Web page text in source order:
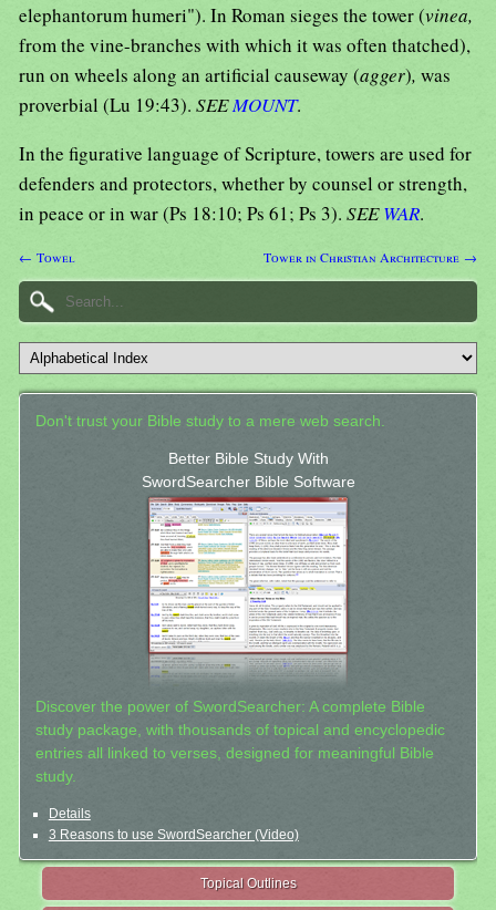
elephantorum humeri"). In Roman sieges the tower (vinea,
from the vine-branches with which it was often thatched),
run on wheels along an artificial causeway (agger), was
proverbial (Lu 19:43). SEEMOUNT.
In the figurative language of Scripture, towers are used for
defenders and protectors, whether by counsel or strength,
in peace or in war (Ps 18:10; Ps 61; Ps 3). SEEWAR.
← Towel Tower in Christian Architecture →
Don't trust your Bible study to a mere web search.
Better Bible Study With
SwordSearcher Bible Software
Discover the power of SwordSearcher: A complete Bible
study package, with thousands of topical and encyclopedic
entries all linked to verses, designed for meaningful Bible
study.
Details
3 Reasons to use SwordSearcher (Video)
Topical Outlines